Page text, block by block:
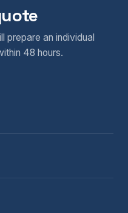
prepare an individual
48 hours.